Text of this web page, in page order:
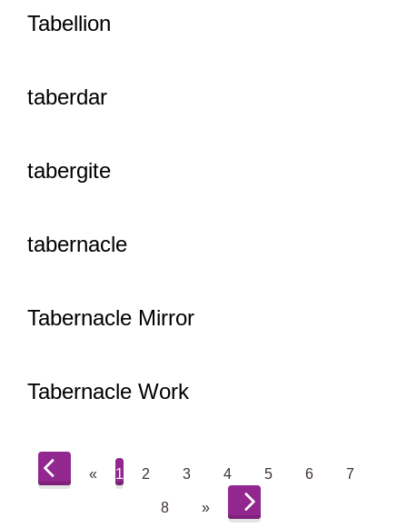
Tabellion
taberdar
tabergite
tabernacle
Tabernacle Mirror
Tabernacle Work
« 1 2 3 4 5 6 7
8 »